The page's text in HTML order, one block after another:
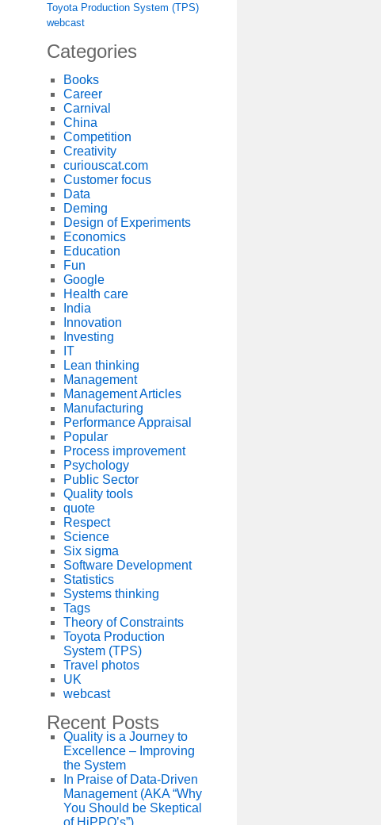
Toyota Production System (TPS)
webcast
Categories
Books
Career
Carnival
China
Competition
Creativity
curiouscat.com
Customer focus
Data
Deming
Design of Experiments
Economics
Education
Fun
Google
Health care
India
Innovation
Investing
IT
Lean thinking
Management
Management Articles
Manufacturing
Performance Appraisal
Popular
Process improvement
Psychology
Public Sector
Quality tools
quote
Respect
Science
Six sigma
Software Development
Statistics
Systems thinking
Tags
Theory of Constraints
Toyota Production
System (TPS)
Travel photos
UK
webcast
Recent Posts
Quality is a Journey to
Excellence – Improving
the System
In Praise of Data-Driven
Management (AKA “Why
You Should be Skeptical
of HiPPO’s”)